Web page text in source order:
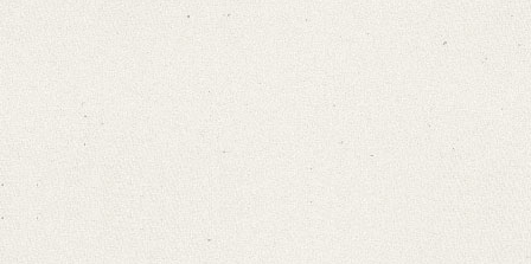
Language
Search through Indices
Places